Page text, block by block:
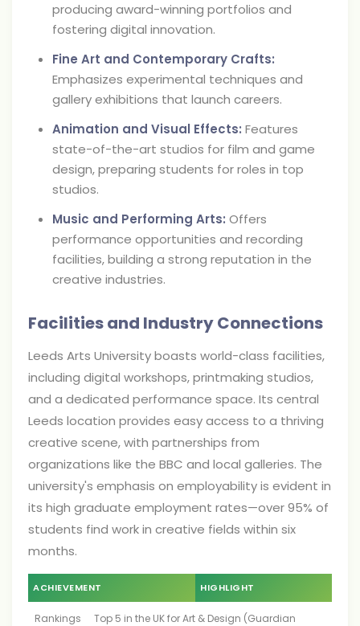
producing award-winning portfolios and
fostering digital innovation.
Fine Art and Contemporary Crafts:
Emphasizes experimental techniques and
gallery exhibitions that launch careers.
Animation and Visual Effects: Features
state-of-the-art studios for film and game
design, preparing students for roles in top
studios.
Music and Performing Arts: Offers
performance opportunities and recording
facilities, building a strong reputation in the
creative industries.
Facilities and Industry Connections
Leeds Arts University boasts world-class facilities,
including digital workshops, printmaking studios,
and a dedicated performance space. Its central
Leeds location provides easy access to a thriving
creative scene, with partnerships from
organizations like the BBC and local galleries. The
university's emphasis on employability is evident in
its high graduate employment rates—over 95% of
students find work in creative fields within six
months.
ACHIEVEMENT HIGHLIGHT
Rankings
Top 5 in the UK for Art & Design (Guardian